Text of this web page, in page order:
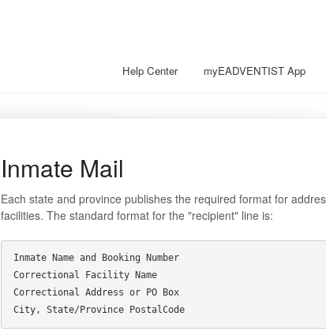
Help Center myEADVENTIST App
Inmate Mail
Each state and province publishes the required format for
facilities. The standard format for the "recipient" line is:
Inmate Name and Booking Number
Correctional Facility Name
Correctional Address or PO Box
City, State/Province PostalCode